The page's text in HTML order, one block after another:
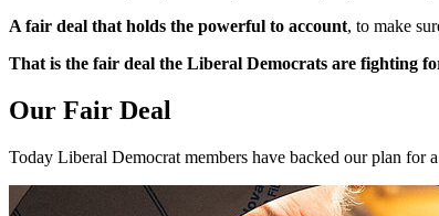
A fair deal that holds the powerful to account, to make
That is the fair deal the Liberal Democrats are fighting
Our Fair Deal
Today Liberal Democrat members have backed our plan for